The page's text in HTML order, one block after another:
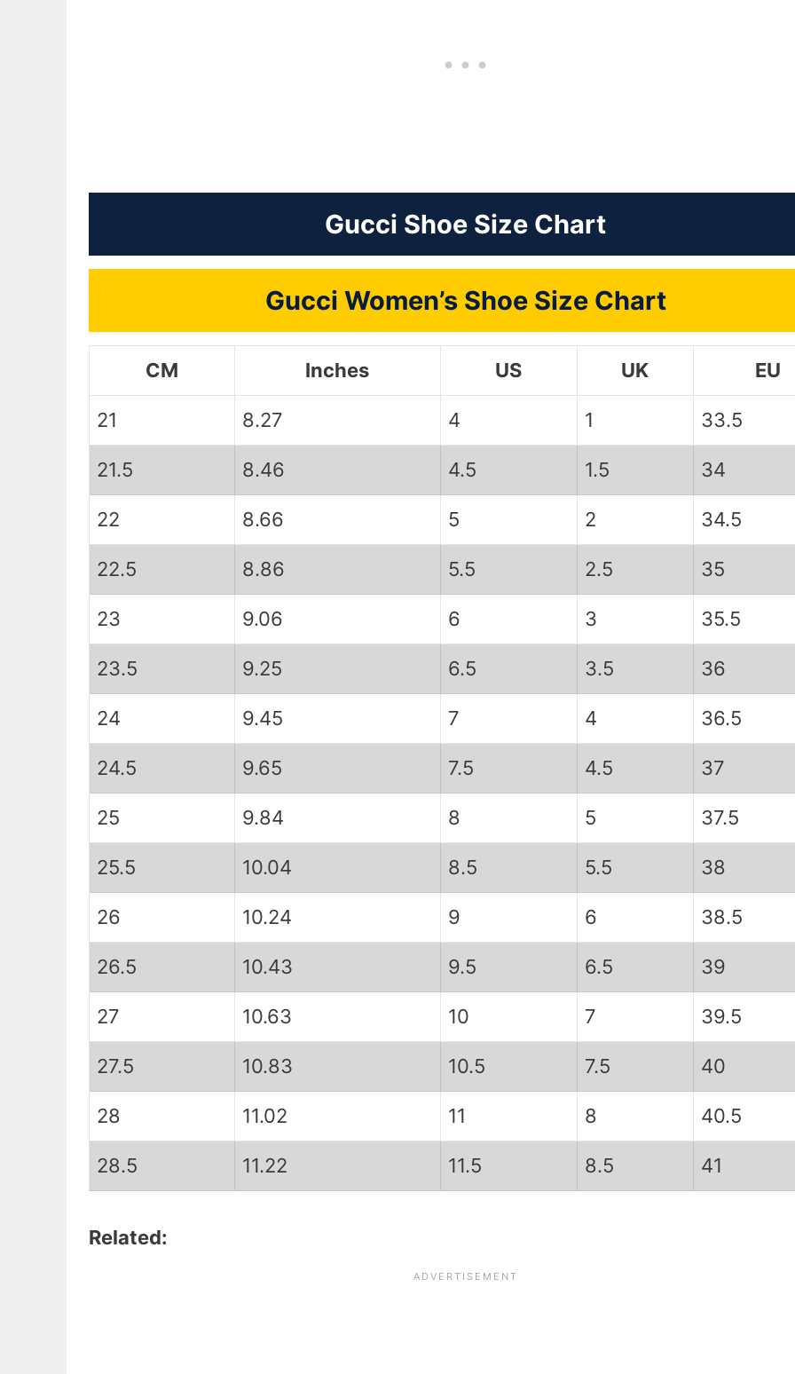
Gucci Shoe Size Chart
Gucci Women’s Shoe Size Chart
CM Inches US UK EU
21 8.27 4 1 33.5
21.5 8.46 4.5 1.5 34
22 8.66 5 2 34.5
22.5 8.86 5.5 2.5 35
23 9.06 6 3 35.5
23.5 9.25 6.5 3.5 36
24 9.45 7 4 36.5
24.5 9.65 7.5 4.5 37
25 9.84 8 5 37.5
25.5 10.04 8.5 5.5 38
26 10.24 9 6 38.5
26.5 10.43 9.5 6.5 39
27 10.63 10 7 39.5
27.5 10.83 10.5 7.5 40
28 11.02 11 8 40.5
28.5 11.22 11.5 8.5 41
Related: